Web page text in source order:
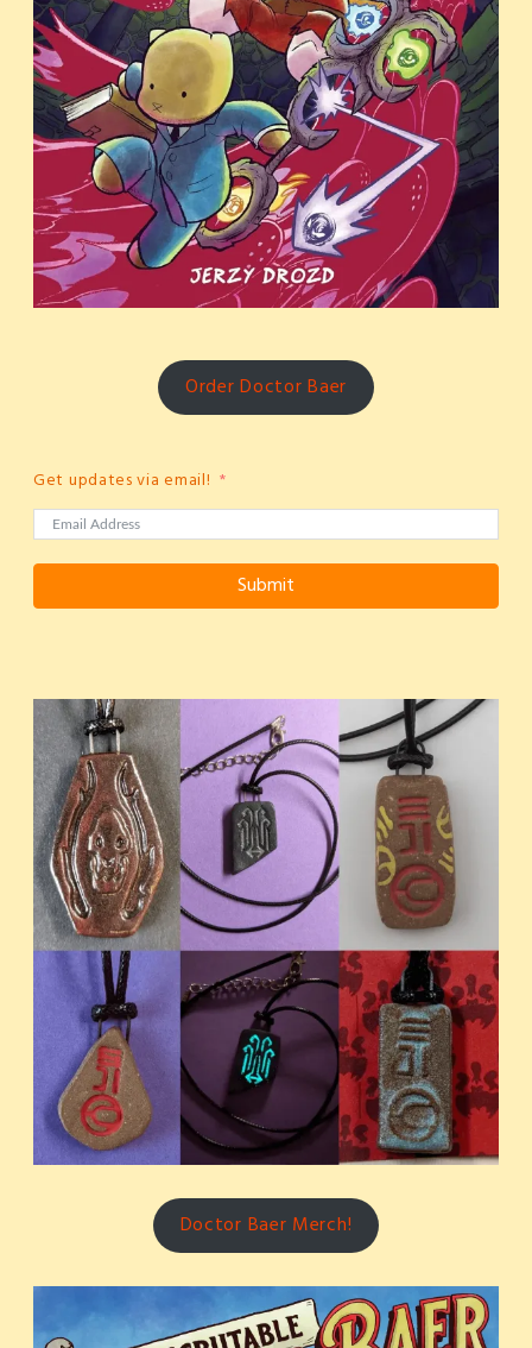
Order Doctor Baer
Get updates via email!
Submit
Doctor Baer Merch!